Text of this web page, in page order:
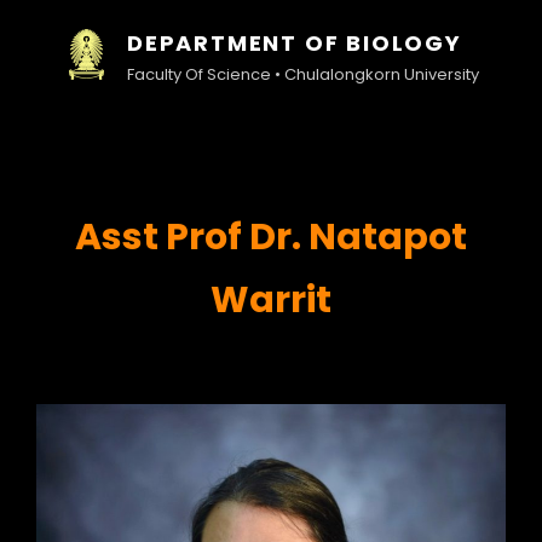
DEPARTMENT OF BIOLOGY
Faculty Of Science • Chulalongkorn University
Asst Prof Dr. Natapot
Warrit